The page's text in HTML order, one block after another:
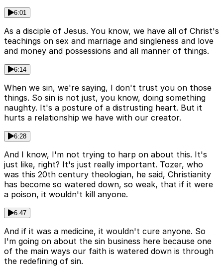
6:01
As a disciple of Jesus. You know, we have all of Christ's
teachings on sex and marriage and singleness and love
and money and possessions and all manner of things.
6:14
When we sin, we're saying, I don't trust you on those
things. So sin is not just, you know, doing something
naughty. It's a posture of a distrusting heart. But it
hurts a relationship we have with our creator.
6:28
And I know, I'm not trying to harp on about this. It's
just like, right? It's just really important. Tozer, who
was this 20th century theologian, he said, Christianity
has become so watered down, so weak, that if it were
a poison, it wouldn't kill anyone.
6:47
And if it was a medicine, it wouldn't cure anyone. So
I'm going on about the sin business here because one
of the main ways our faith is watered down is through
the redefining of sin.